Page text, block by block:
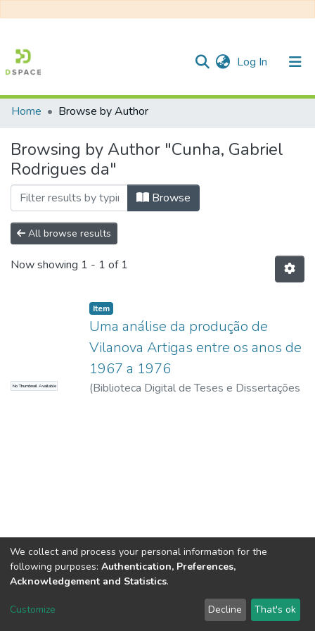
Log In (current)
Communities & Collections
All of DSpace
Home Browse by Author
Browsing by Author "Cunha, Gabriel
Rodrigues da"
Browse
All browse results
Now showing 1 - 1 of 1
No Thumbnail Available
Item
Uma análise da produção de
Vilanova Artigas entre os anos de
1967 a 1976
(Biblioteca Digital de Teses e Dissertações
DSpace software copyright © 2002-2026 LYRASIS
Send Feedback
We collect and process your personal information for the
following purposes: Authentication, Preferences,
Acknowledgement and Statistics.
Customize Decline That's ok